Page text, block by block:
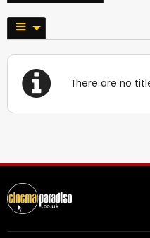
There are no